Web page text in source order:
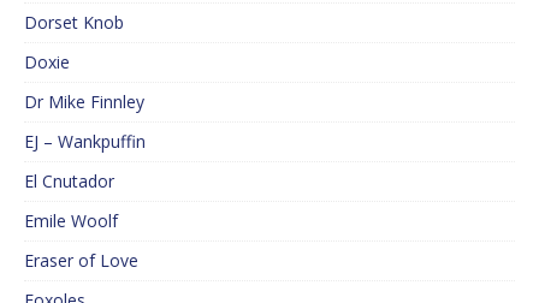
Dorset Knob
Doxie
Dr Mike Finnley
EJ – Wankpuffin
El Cnutador
Emile Woolf
Eraser of Love